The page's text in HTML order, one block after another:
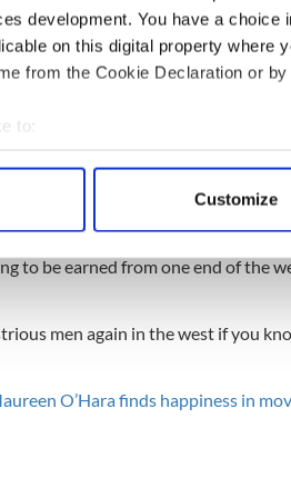
development. You have a
on this digital property where
from the Cookie Declaration or
to:
your geographical location
personal data is processed and set
content and ads, to provide social
our site with our social media,
Customize
finds the peace she so richly
future will somehow refresh the
its communities, allow it to
to be earned from one end of the
men again in the west if you
O’Hara finds happiness in